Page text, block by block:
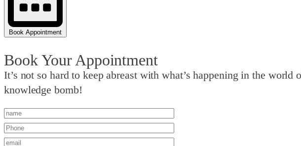
Book Appointment
Book Your Appointment
It’s not so hard to keep abreast with what’s happening in the
knowledge bomb!